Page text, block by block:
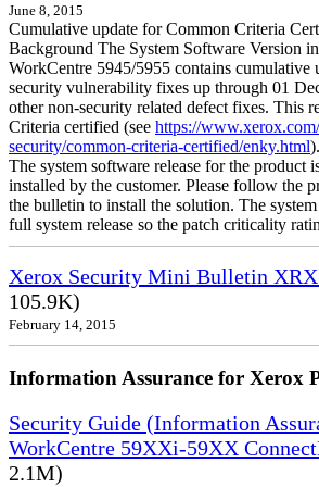
June 8, 2015
Cumulative update for Common Criteria
Background The System Software Version
WorkCentre 5945/5955 contains cumulative
security vulnerability fixes up through 01
other non-security related defect fixes. This
Criteria certified (see https://
security/common-criteria-certified/enky.html).
The system software release for the product
installed by the customer. Please follow the
the bulletin to install the solution. The
full system release so the patch criticality
Xerox Security Mini Bulletin
105.9K)
February 14, 2015
Information Assurance for Xerox
Security Guide (Information
WorkCentre 59XXi-59XX
2.1M)